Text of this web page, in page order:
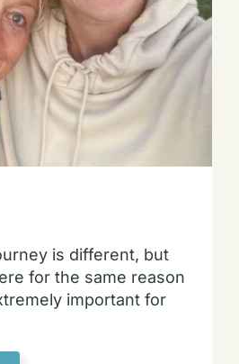
is different, but
for the same reason
important for